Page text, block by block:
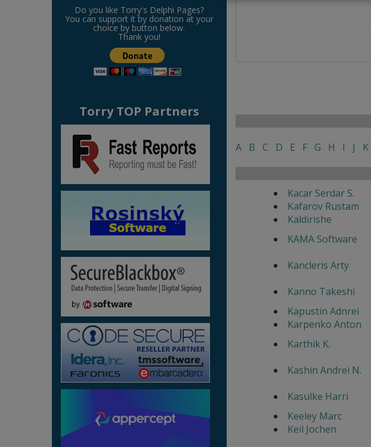
Do you like Torry's Delphi Pages?
You can support it by donation at your
choice by button below.
Thank you!
Torry TOP Partners
A B C D E F G H I J K
Kacar Serdar S.
Kafarov Rustam
Kaldirishe
KAMA Software
Kancleris Arty
Kanno Takeshi
Kapustin Adnrei
Karpenko Anton
Karthik K.
Kashin Andrei N.
Kasulke Harri
Keeley Marc
Keil Jochen